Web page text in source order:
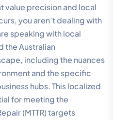
value precision and local
you aren’t dealing with
speaking with local
the Australian
including the nuances
and the specific
hubs. This localized
for meeting the
(MTTR) targets